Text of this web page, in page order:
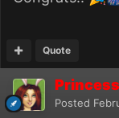
Quote
Posted